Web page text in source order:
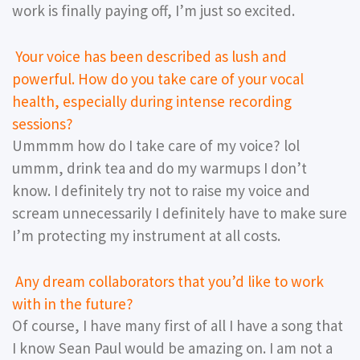
work is finally paying off, I’m just so excited.
Your voice has been described as lush and
powerful. How do you take care of your vocal
health, especially during intense recording
sessions?
Ummmm how do I take care of my voice? lol
ummm, drink tea and do my warmups I don’t
know. I definitely try not to raise my voice and
scream unnecessarily I definitely have to make sure
I’m protecting my instrument at all costs.
Any dream collaborators that you’d like to work
with in the future?
Of course, I have many first of all I have a song that
I know Sean Paul would be amazing on. I am not a